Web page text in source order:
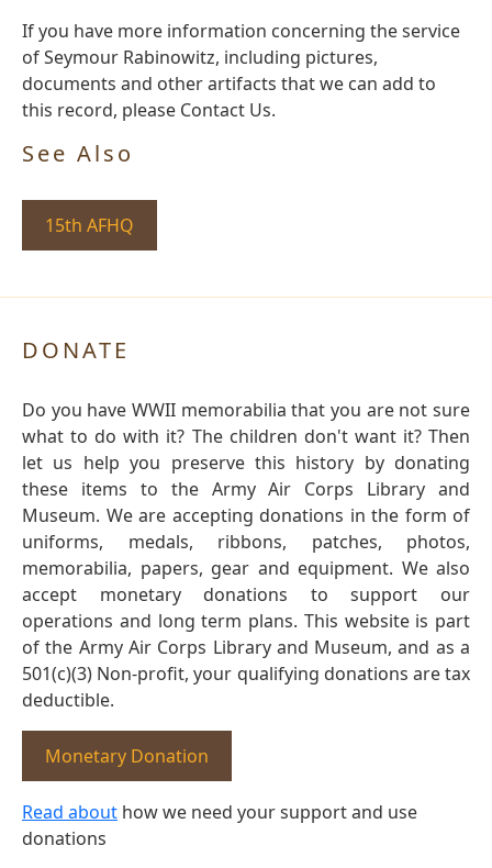
If you have more information concerning the service
of Seymour Rabinowitz, including pictures,
documents and other artifacts that we can add to
this record, please Contact Us.
See Also
15th AFHQ
DONATE
Do you have WWII memorabilia that you are not sure
what to do with it? The children don't want it? Then
let us help you preserve this history by donating
these items to the Army Air Corps Library and
Museum. We are accepting donations in the form of
uniforms, medals, ribbons, patches, photos,
memorabilia, papers, gear and equipment. We also
accept monetary donations to support our
operations and long term plans. This website is part
of the Army Air Corps Library and Museum, and as a
501(c)(3) Non-profit, your qualifying donations are tax
deductible.
Monetary Donation
Read about how we need your support and use
donations